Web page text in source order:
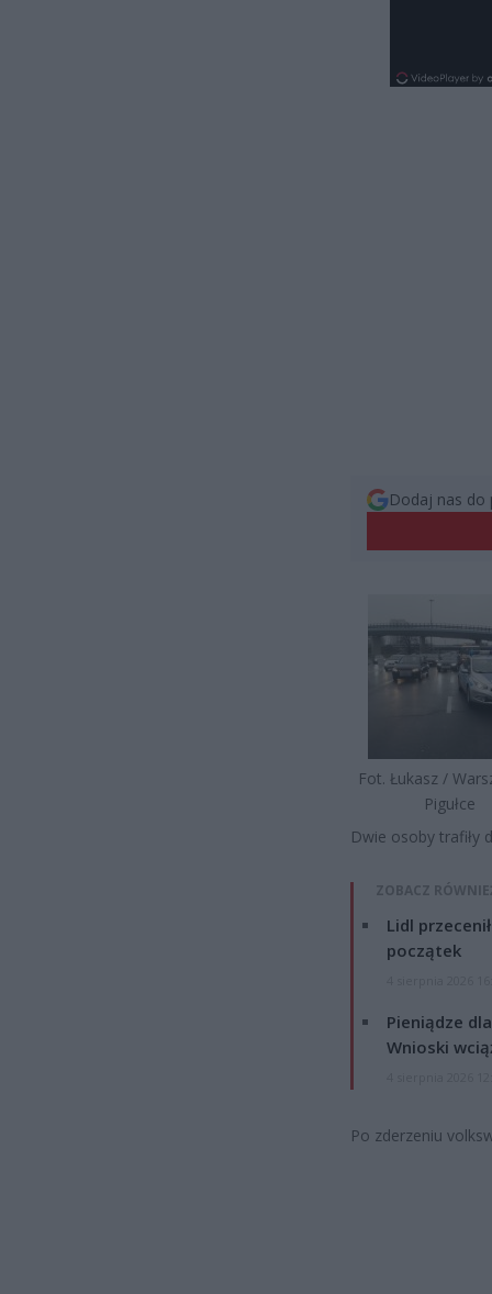
Dodaj nas do
Fot. Łukasz /
Pigułce
Dwie osoby trafiły
ZOBACZ
Lidl
początek
Pieniądze
Wnioski
Po zderzeniu